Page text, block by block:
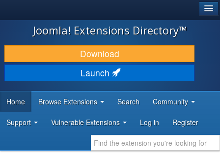
JOOMLA!
DOWNLOAD & EXTEND
DISCOVER & LEARN
DEVELOPER RESOURCES
Joomla! Extensions Directory™
Download
Launch
Home Browse Extensions Search Community
Support Vulnerable Extensions Log in Register